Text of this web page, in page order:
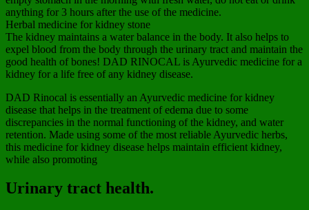
anything for 3 hours after the use of the medicine.
Herbal medicine for kidney stone
The kidney maintains a water balance in the body. It also helps to
expel blood from the body through the urinary tract and maintain the
good health of bones! DAD RINOCAL is Ayurvedic medicine for a
kidney for a life free of any kidney disease.
DAD Rinocal is essentially an Ayurvedic medicine for kidney
disease that helps in the treatment of edema due to some
discrepancies in the normal functioning of the kidney, and water
retention. Made using some of the most reliable Ayurvedic herbs,
this medicine for kidney disease helps maintain efficient kidney,
while also promoting
Urinary tract health.